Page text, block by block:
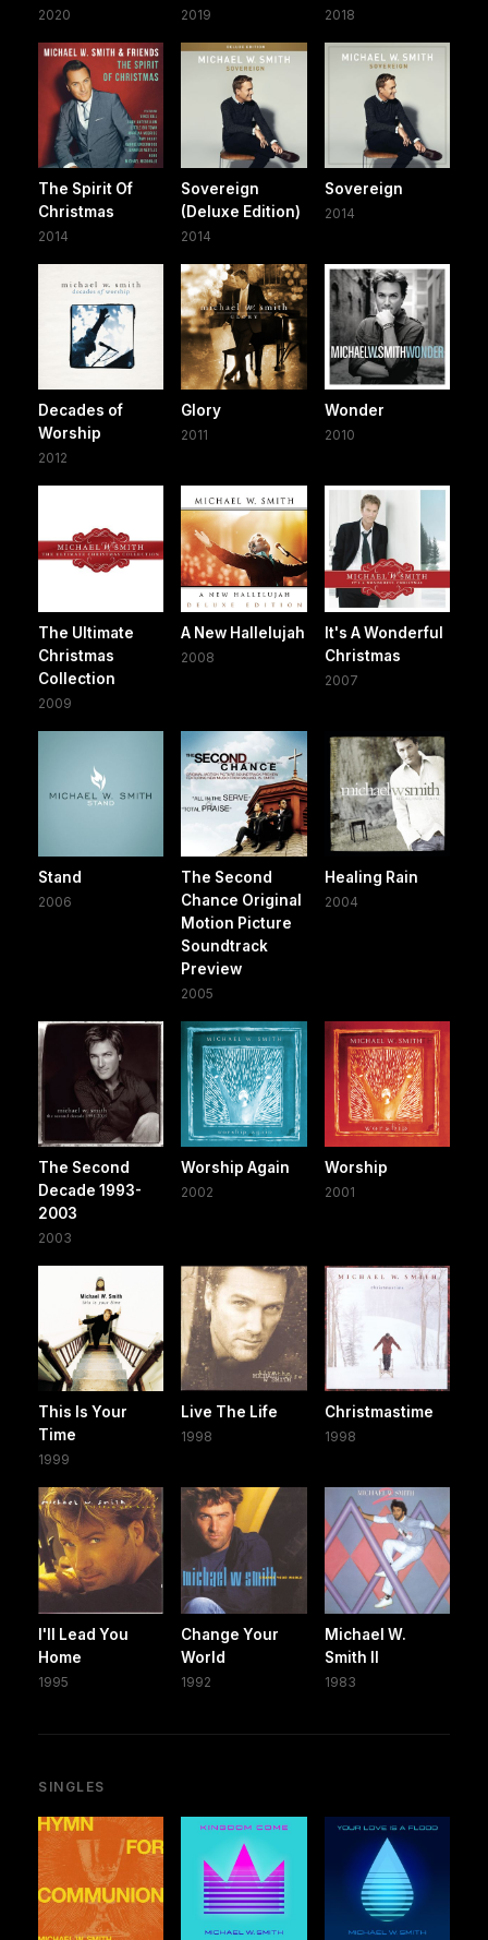
2020 2019 2018
The Spirit Of
Christmas
2014
Sovereign
(Deluxe Edition)
2014
Sovereign
2014
Decades of
Worship
2012
Glory
2011
Wonder
2010
The Ultimate
Christmas
Collection
2009
A New Hallelujah
2008
It's A Wonderful
Christmas
2007
Stand
2006
The Second
Chance Original
Motion Picture
Soundtrack
Preview
2005
Healing Rain
2004
The Second
Decade 1993-
2003
2003
Worship Again
2002
Worship
2001
This Is Your
Time
1999
Live The Life
1998
Christmastime
1998
I'll Lead You
Home
1995
Change Your
World
1992
Michael W.
Smith II
1983
SINGLES